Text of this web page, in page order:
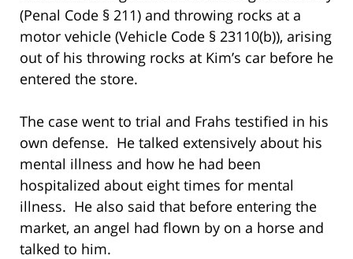
(Penal Code § 211) and throwing rocks at a
motor vehicle (Vehicle Code § 23110(b)), arising
out of his throwing rocks at Kim’s car before he
entered the store.
The case went to trial and Frahs testified in his
own defense. He talked extensively about his
mental illness and how he had been
hospitalized about eight times for mental
illness. He also said that before entering the
market, an angel had flown by on a horse and
talked to him.